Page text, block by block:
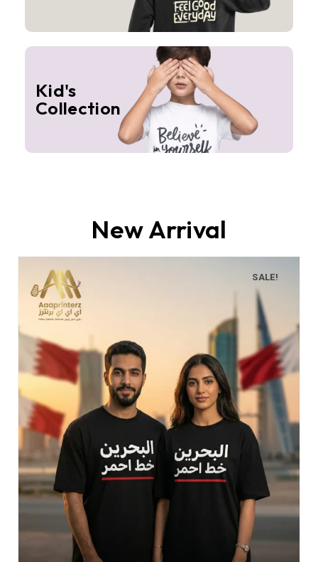
Kid's
Collection
New Arrival
SALE!